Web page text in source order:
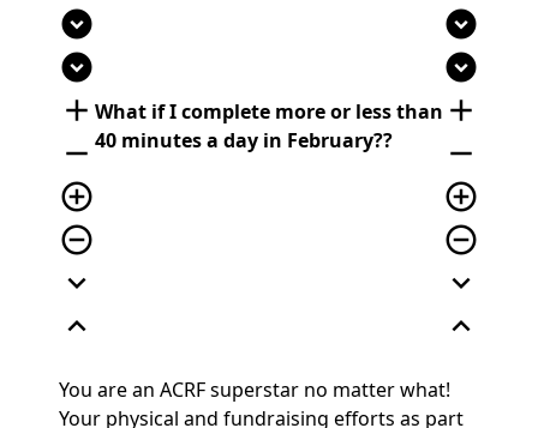
expand_circle_down
expand_circle_down
add
remove
add_circle_outline
remove_circle_outline
expand_more
expand_less
What if I complete more or less than
40 minutes a day in February??
expand_circle_down
expand_circle_down
add
remove
add_circle_outline
remove_circle_outline
expand_more
expand_less
You are an ACRF superstar no matter what!
Your physical and fundraising efforts as part